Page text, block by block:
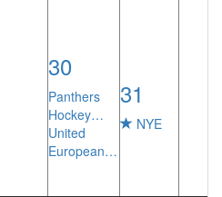
30
Panthers
Hockey…
United
European…
31
NYE